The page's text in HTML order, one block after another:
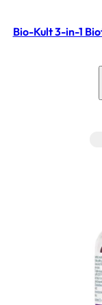
Bio-Kult 3-in-1